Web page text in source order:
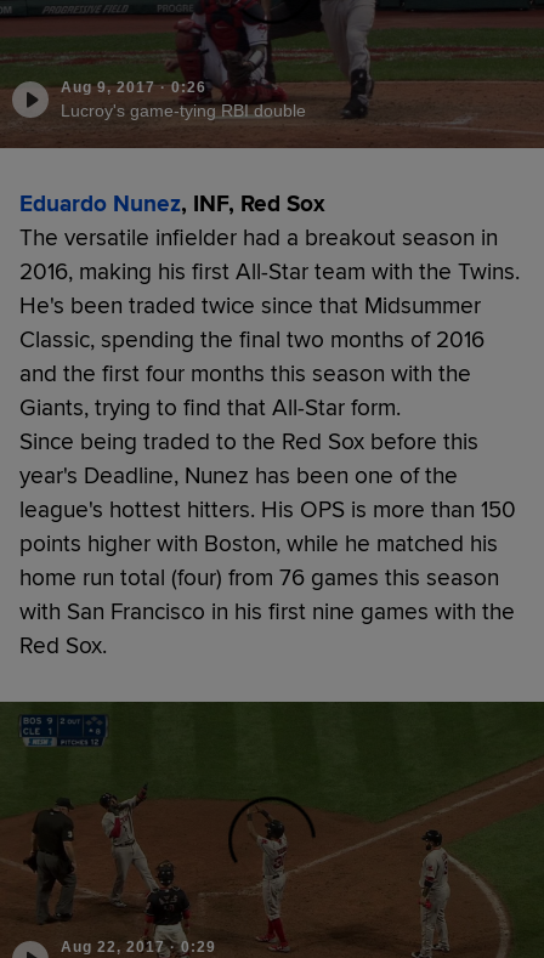
Aug 9, 2017·0:26
Lucroy's game-tying RBI double
Eduardo Nunez, INF, Red Sox
The versatile infielder had a breakout season in
2016, making his first All-Star team with the Twins.
He's been traded twice since that Midsummer
Classic, spending the final two months of 2016
and the first four months this season with the
Giants, trying to find that All-Star form.
Since being traded to the Red Sox before this
year's Deadline, Nunez has been one of the
league's hottest hitters. His OPS is more than 150
points higher with Boston, while he matched his
home run total (four) from 76 games this season
with San Francisco in his first nine games with the
Red Sox.
Aug 22, 2017·0:29